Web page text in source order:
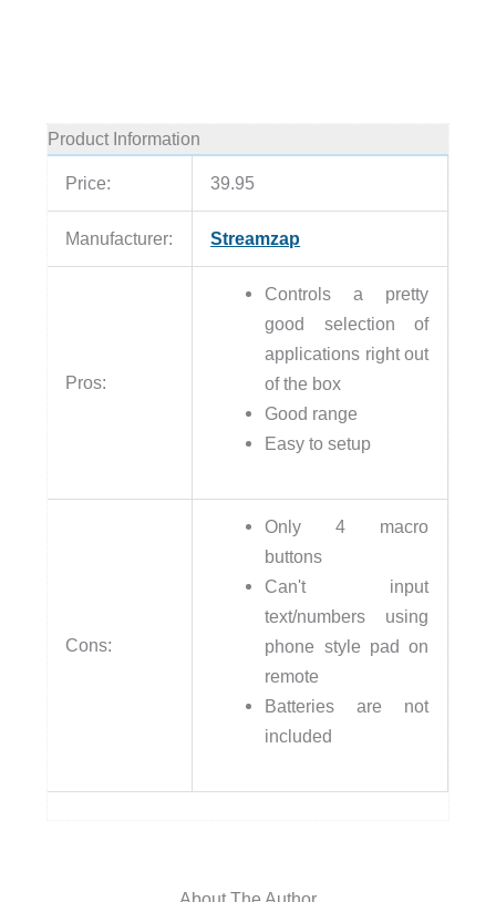
Product Information
Price: 39.95
Manufacturer: Streamzap
Pros:
Controls a pretty
good selection of
applications right out
of the box
Good range
Easy to setup
Cons:
Only 4 macro
buttons
Can't input
text/numbers using
phone style pad on
remote
Batteries are not
included